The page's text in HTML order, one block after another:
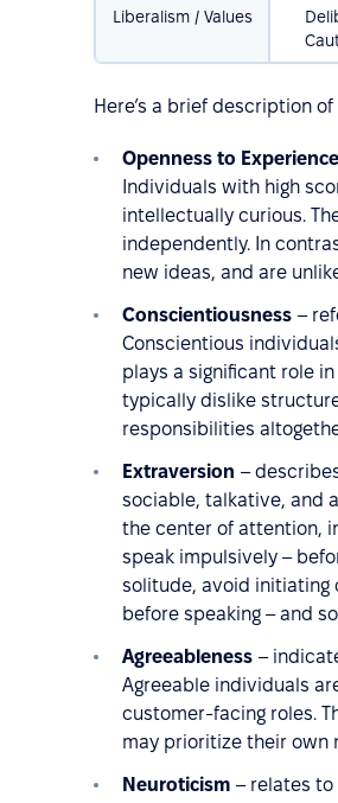
Liberalism / Values
Here’s a brief description
Openness to Experience
Individuals with high
intellectually curious.
independently. In
new ideas, and are
Conscientiousness –
Conscientious
plays a significant role
typically dislike
responsibilities
Extraversion –
sociable, talkative, and
the center of attention,
speak impulsively –
solitude, avoid initiating
before speaking – and
Agreeableness –
Agreeable individuals
customer-facing roles.
may prioritize their own
Neuroticism – relates